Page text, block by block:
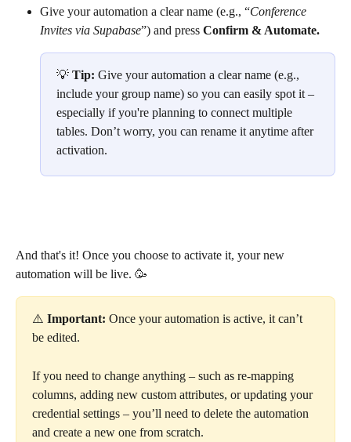
Give your automation a clear name (e.g., “Conference
Invites via Supabase”) and press Confirm & Automate.
💡 Tip: Give your automation a clear name (e.g.,
include your group name) so you can easily spot it –
especially if you're planning to connect multiple
tables. Don’t worry, you can rename it anytime after
activation.
And that's it! Once you choose to activate it, your new
automation will be live. 🥳
⚠️ Important: Once your automation is active, it can’t
be edited.
If you need to change anything – such as re-mapping
columns, adding new custom attributes, or updating your
credential settings – you’ll need to delete the automation
and create a new one from scratch.